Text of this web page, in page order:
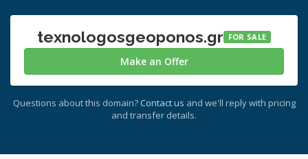
texnologosgeoponos.gr FOR SALE
Make an Offer
Questions about this domain? Contact us and we'll reply with pricing
and transfer details.